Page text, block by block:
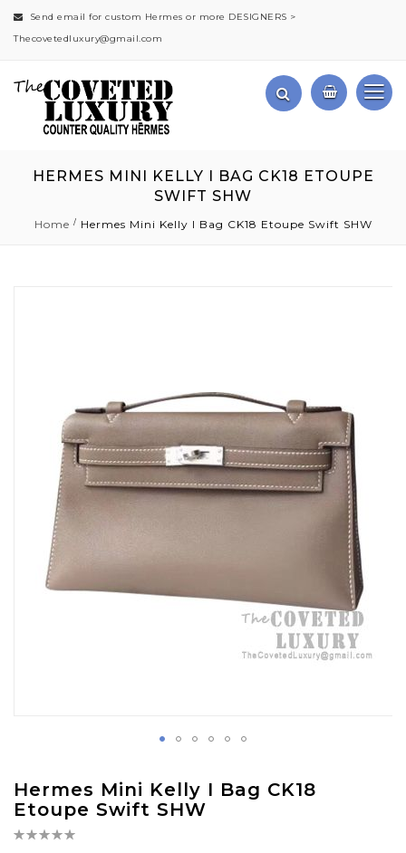
Send email for custom Hermes or more DESIGNERS >
Thecovetedluxury@gmail.com
HERMES MINI KELLY I BAG CK18 ETOUPE
SWIFT SHW
Home Hermes Mini Kelly I Bag CK18 Etoupe Swift SHW
Hermes Mini Kelly I Bag CK18
Etoupe Swift SHW
Rating:
to
the
beginning